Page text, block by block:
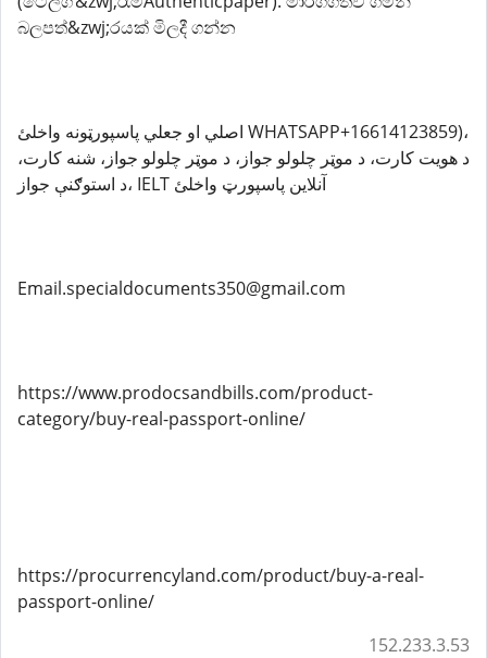
බලපත්&zwj;රයක් මිලදී ගන්න
اصلي او جعلي پاسپورټونه واخلئ WHATSAPP+16614123859)،
د هویت کارت، د موټر چلولو جواز، د موټر چلولو جواز، شنه کارت،
د استوګنې جواز، IELT آنلاین پاسپورټ واخلئ
Email.specialdocuments350@gmail.com
https://www.prodocsandbills.com/product-
category/buy-real-passport-online/
https://procurrencyland.com/product/buy-a-real-
passport-online/
152.233.3.53